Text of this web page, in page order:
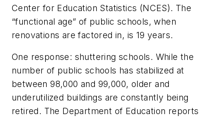
Center for Education Statistics (NCES). The
“functional age” of public schools, when
renovations are factored in, is 19 years.
One response: shuttering schools. While the
number of public schools has stabilized at
between 98,000 and 99,000, older and
underutilized buildings are constantly being
retired. The Department of Education reports